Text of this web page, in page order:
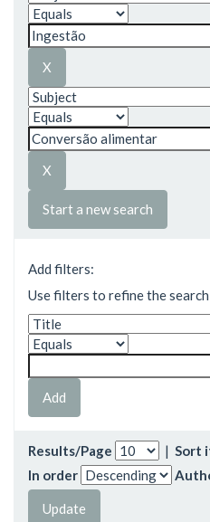
Start a new search
Add filters:
Use filters to refine the search
Results/Page | Sort
In order